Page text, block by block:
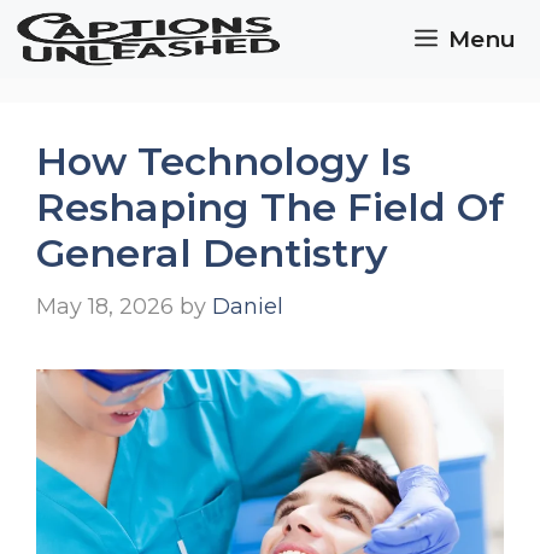
Skip
Menu
How Technology Is
Reshaping The Field Of
General Dentistry
May 18, 2026 by Daniel